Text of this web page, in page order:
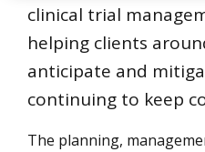
clinical trial
helping clients
anticipate and
continuing to keep
The planning,